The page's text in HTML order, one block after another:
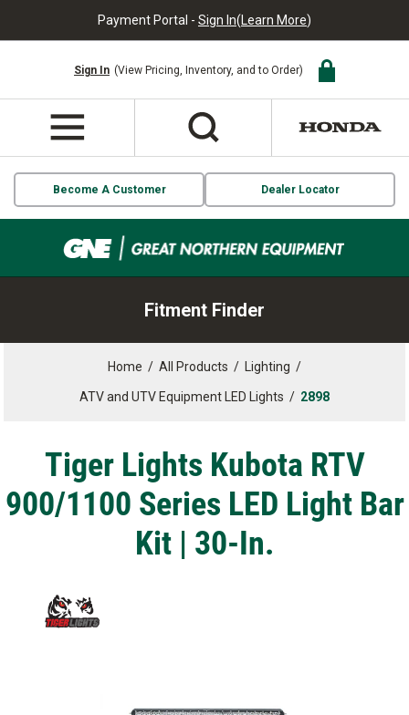
Payment Portal - Sign In(Learn More)
Sign In (View Pricing, Inventory, and to Order)
Become A Customer Dealer Locator
Fitment Finder
Home / All Products / Lighting /
ATV and UTV Equipment LED Lights / 2898
Tiger Lights Kubota RTV
900/1100 Series LED Light Bar
Kit | 30-In.